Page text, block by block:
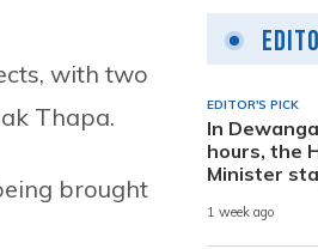
with two
Thapa.
brought
EDITOR'S PICK
In
hours, the
Minister
1 week ago